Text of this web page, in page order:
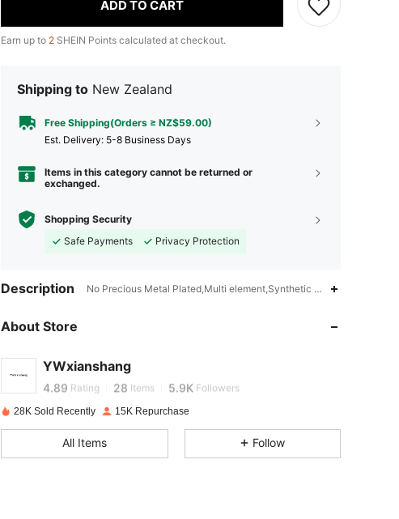
ADD TO CART
Earn up to 2 SHEIN Points calculated at checkout.
Shipping to New Zealand
Free Shipping(Orders ≥ NZ$59.00)
​Est. Delivery: 5-8 Business Days
Items in this category cannot be returned or
exchanged.
Shopping Security
Safe Payments
Privacy Protection
Description No Precious Metal Plated,Multi element,Synthetic Glass
About Store
YWxianshang
4.89 28 5.9K
4.89 Rating 28 Items 5.9K Followers
4.89
28K Sold Recently 15K Repurchase
All Items Follow